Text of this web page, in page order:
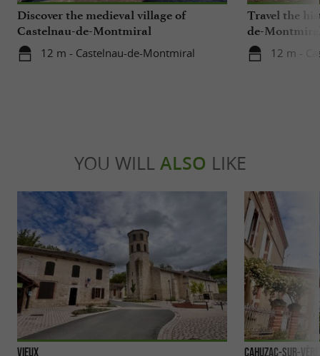
Discover the medieval village of
Castelnau-de-Montmiral
12 m - Castelnau-de-Montmiral
Travel the
de-
12 m -
YOU WILL ALSO LIKE
Vieux Cahuzac-sur-Vère